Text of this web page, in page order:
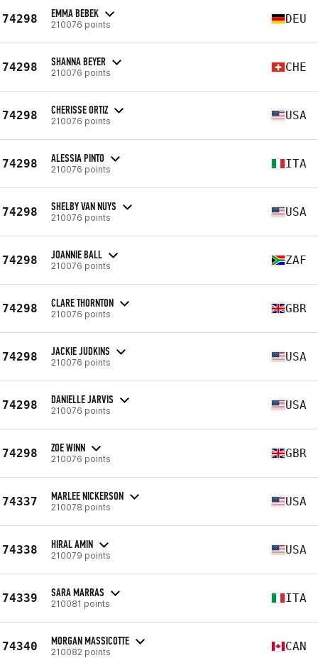
74298 EMMA BEBEK
210076 points DEU
74298 SHANNA BEYER
210076 points CHE
74298 CHERISSE ORTIZ
210076 points USA
74298 ALESSIA PINTO
210076 points ITA
74298 SHELBY VAN NUYS
210076 points USA
74298 JOANNIE BALL
210076 points ZAF
74298 CLARE THORNTON
210076 points GBR
74298 JACKIE JUDKINS
210076 points USA
74298 DANIELLE JARVIS
210076 points USA
74298 ZOE WINN
210076 points GBR
74337 MARLEE NICKERSON
210078 points USA
74338 HIRAL AMIN
210079 points USA
74339 SARA MARRAS
210081 points ITA
74340 MORGAN MASSICOTTE
210082 points CAN